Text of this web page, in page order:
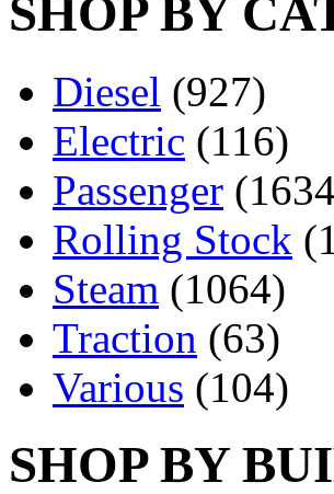
SHOP BY
Diesel (927)
Electric (116)
Passenger
Rolling Stock
Steam (1064)
Traction (63)
Various (104)
SHOP BY